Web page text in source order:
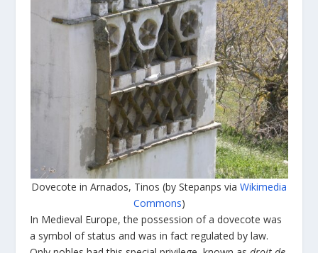
Dovecote in Arnados, Tinos (by Stepanps via Wikimedia
Commons)
In Medieval Europe, the possession of a dovecote was
a symbol of status and was in fact regulated by law.